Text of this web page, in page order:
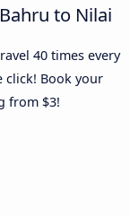
to Nilai
40 times every
click! Book your
from $3!